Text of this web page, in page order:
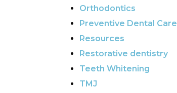
Orthodontics
Preventive Dental Care
Resources
Restorative dentistry
Teeth Whitening
TMJ